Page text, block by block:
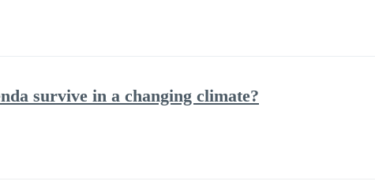
survive in a changing climate?